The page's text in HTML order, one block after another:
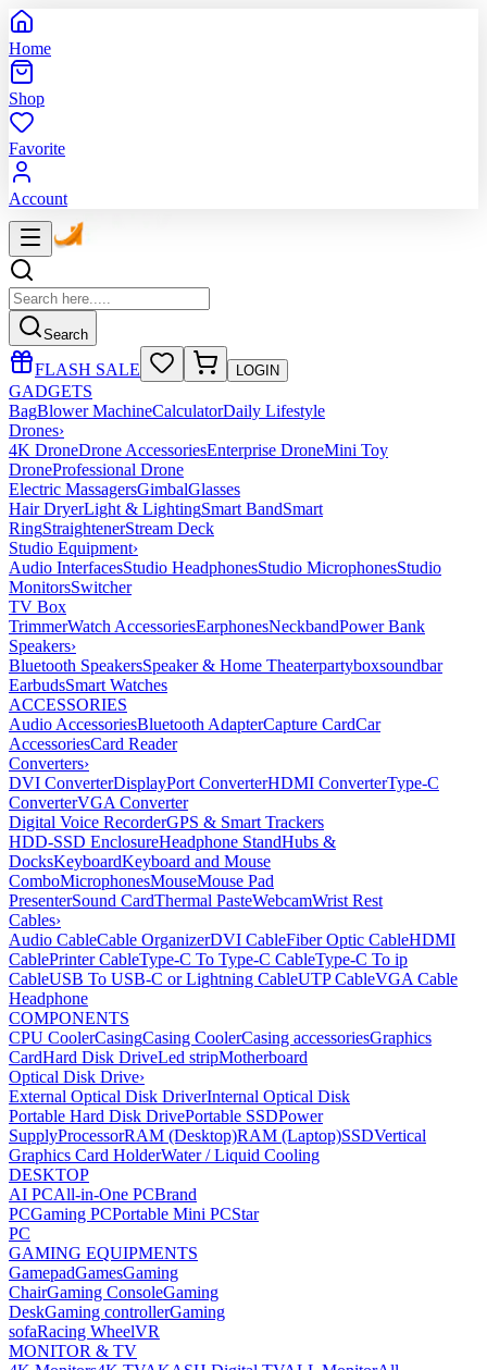
Home
Shop
Favorite
Account
Search
FLASH SALE LOGIN
GADGETS
BagBlower MachineCalculatorDaily Lifestyle
Drones›
4K DroneDrone AccessoriesEnterprise DroneMini Toy
DroneProfessional Drone
Electric MassagersGimbalGlasses
Hair DryerLight & LightingSmart BandSmart
RingStraightenerStream Deck
Studio Equipment›
Audio InterfacesStudio HeadphonesStudio MicrophonesStudio
MonitorsSwitcher
TV Box
TrimmerWatch AccessoriesEarphonesNeckbandPower Bank
Speakers›
Bluetooth SpeakersSpeaker & Home Theaterpartyboxsoundbar
EarbudsSmart Watches
ACCESSORIES
Audio AccessoriesBluetooth AdapterCapture CardCar
AccessoriesCard Reader
Converters›
DVI ConverterDisplayPort ConverterHDMI ConverterType-C
ConverterVGA Converter
Digital Voice RecorderGPS & Smart Trackers
HDD-SSD EnclosureHeadphone StandHubs &
DocksKeyboardKeyboard and Mouse
ComboMicrophonesMouseMouse Pad
PresenterSound CardThermal PasteWebcamWrist Rest
Cables›
Audio CableCable OrganizerDVI CableFiber Optic CableHDMI
CablePrinter CableType-C To Type-C CableType-C To ip
CableUSB To USB-C or Lightning CableUTP CableVGA Cable
Headphone
COMPONENTS
CPU CoolerCasingCasing CoolerCasing accessoriesGraphics
CardHard Disk DriveLed stripMotherboard
Optical Disk Drive›
External Optical Disk DriverInternal Optical Disk
Portable Hard Disk DrivePortable SSDPower
SupplyProcessorRAM (Desktop)RAM (Laptop)SSDVertical
Graphics Card HolderWater / Liquid Cooling
DESKTOP
AI PCAll-in-One PCBrand
PCGaming PCPortable Mini PCStar
PC
GAMING EQUIPMENTS
GamepadGamesGaming
ChairGaming ConsoleGaming
DeskGaming controllerGaming
sofaRacing WheelVR
MONITOR & TV